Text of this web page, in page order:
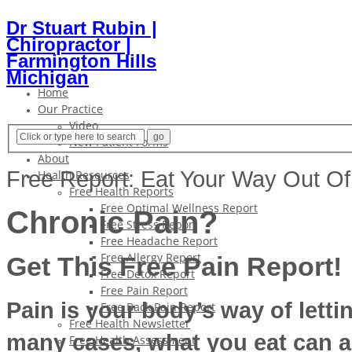
Dr Stuart Rubin |
Chiropractor |
Farmington Hills
Michigan
Home
Our Practice
Video
New Patient Forms
About
Health Resources
Free Health Reports
Free Optimal Wellness Report
Free Stress Report
Free Headache Report
Free Allergy Report
Free Detox Report
Free Pain Report
Free Back Pain Report
Free Health Newsletter
Free Health Assessment
Free Report: Eat Your Way Out
Chronic Pain?
Get This Free Pain Report!
Pain is your body’s way of
many cases, what you eat can